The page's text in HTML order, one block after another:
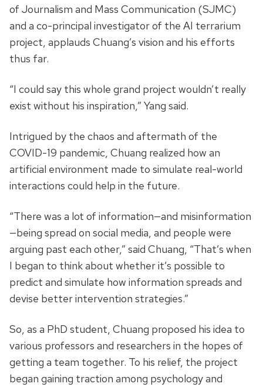
of Journalism and Mass Communication (SJMC)
and a co-principal investigator of the AI terrarium
project, applauds Chuang’s vision and his efforts
thus far.
“I could say this whole grand project wouldn’t really
exist without his inspiration,” Yang said.
Intrigued by the chaos and aftermath of the
COVID-19 pandemic, Chuang realized how an
artificial environment made to simulate real-world
interactions could help in the future.
“There was a lot of information—and misinformation
—being spread on social media, and people were
arguing past each other,” said Chuang, “That’s when
I began to think about whether it’s possible to
predict and simulate how information spreads and
devise better intervention strategies.”
So, as a PhD student, Chuang proposed his idea to
various professors and researchers in the hopes of
getting a team together. To his relief, the project
began gaining traction among psychology and